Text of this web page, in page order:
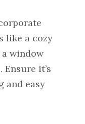
like a cozy
a window
it’s
and easy